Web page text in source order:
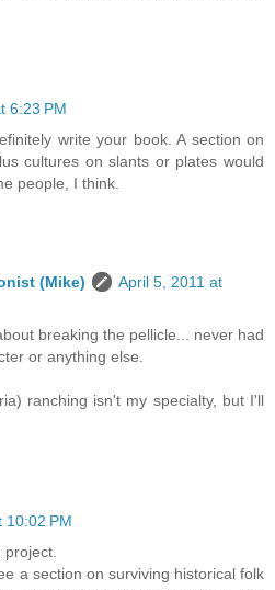
6:23 PM
write your book. A section on
cultures on slants or plates would
people, I think.
(Mike)
April 5, 2011 at
breaking the pellicle... never had
or anything else.
ranching isn't my specialty, but I'll
10:02 PM
a section on surviving historical folk